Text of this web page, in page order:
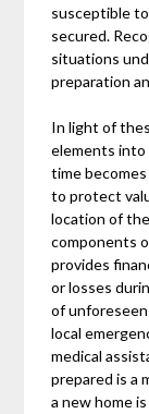
susceptible
secured.
situations
preparation
In light of
elements
time
to protect
location of
components
provides
or losses
of
local
medical
prepared is a
a new home